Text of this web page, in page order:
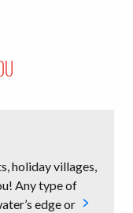
holiday villages,
Any type of
edge or